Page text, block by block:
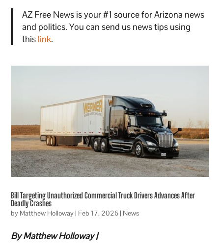
AZ Free News is your #1 source for Arizona news
and politics. You can send us news tips using
this link.
Bill Targeting Unauthorized Commercial Truck Drivers Advances After
Deadly Crashes
by Matthew Holloway| Feb 17, 2026| News
By Matthew Holloway |